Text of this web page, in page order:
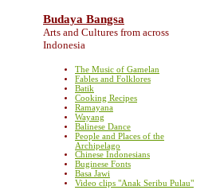
Budaya Bangsa
Arts and Cultures from across
Indonesia
The Music of Gamelan
Fables and Folklores
Batik
Cooking Recipes
Ramayana
Wayang
Balinese Dance
People and Places of the
Archipelago
Chinese Indonesians
Buginese Fonts
Basa Jawi
Video clips "Anak Seribu Pulau"